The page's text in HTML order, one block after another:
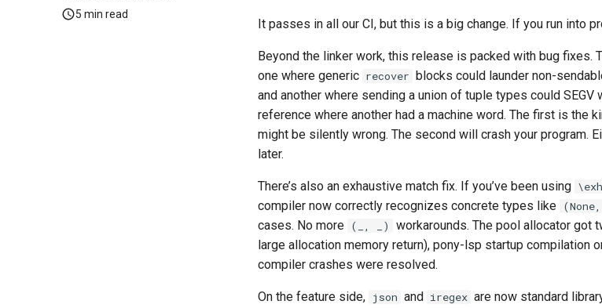
5 min read
It passes in all our CI, but this is a big change. If you run into
Beyond the linker work, this release is packed with bug fixes.
one where generic recover blocks could launder non-
and another where sending a union of tuple types could SEGV
reference where another had a machine word. The first is the
might be silently wrong. The second will crash your program.
later.
There’s also an exhaustive match fix. If you’ve been using
compiler now correctly recognizes concrete types like
cases. No more (_, _)
workarounds. The pool allocator got
large allocation memory return), pony-lsp startup compilation
compiler crashes were resolved.
On the feature side, json and iregex are now standard